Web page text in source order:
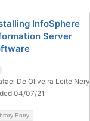
InfoSphere
Server
De Oliveira Leite Nery
04/07/21
Entry